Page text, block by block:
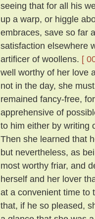
seeing that for all his
up a warp, or higgle
embraces, save so far
satisfaction elsewhere
artificer of woollens. [
well worthy of her love
not in the day, she
remained fancy-free,
apprehensive of
to him either by writing
Then she learned that
but nevertheless, as
most worthy friar, and
herself and her lover
at a convenient time to
that, if he so pleased,